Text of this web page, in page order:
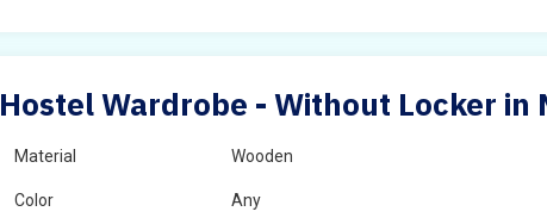
Hostel Wardrobe - Without Locker in
Material Wooden
Color Any